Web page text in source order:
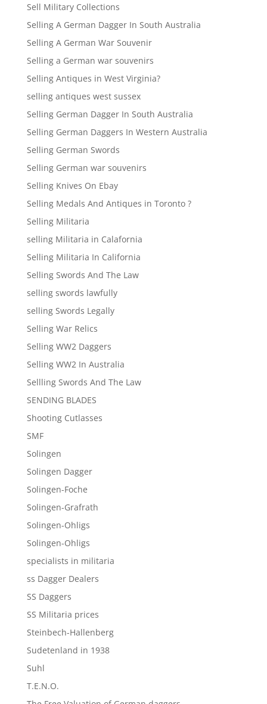
Sell Military Collections
Selling A German Dagger In South Australia
Selling A German War Souvenir
Selling a German war souvenirs
Selling Antiques in West Virginia?
selling antiques west sussex
Selling German Dagger In South Australia
Selling German Daggers In Western Australia
Selling German Swords
Selling German war souvenirs
Selling Knives On Ebay
Selling Medals And Antiques in Toronto ?
Selling Militaria
selling Militaria in Calafornia
Selling Militaria In California
Selling Swords And The Law
selling swords lawfully
selling Swords Legally
Selling War Relics
Selling WW2 Daggers
Selling WW2 In Australia
Sellling Swords And The Law
SENDING BLADES
Shooting Cutlasses
SMF
Solingen
Solingen Dagger
Solingen-Foche
Solingen-Grafrath
Solingen-Ohligs
Solingen-Ohligs
specialists in militaria
ss Dagger Dealers
SS Daggers
SS Militaria prices
Steinbech-Hallenberg
Sudetenland in 1938
Suhl
T.E.N.O.